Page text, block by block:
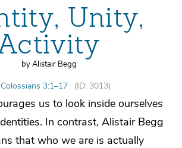
Unity,
by Alistair Begg
Colossians 3:1–17 (ID: 3013)
us to look inside ourselves
In contrast, Alistair Begg
that who we are is actually